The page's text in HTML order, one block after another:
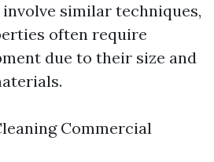
similar techniques,
often require
due to their size and
Commercial